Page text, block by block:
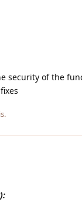
security of the